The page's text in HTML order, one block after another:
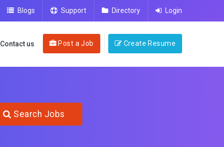
Blogs Support Directory Login
Contact us Post a Job Create Resume
Search Jobs